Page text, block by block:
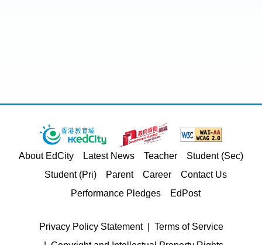
About EdCity Latest News Teacher
Student (Sec)
Student (Pri)
Parent Career
Contact Us
Performance Pledges
EdPost
Privacy Policy Statement
Terms of Service